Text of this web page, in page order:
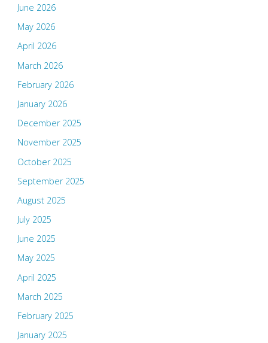
June 2026
May 2026
April 2026
March 2026
February 2026
January 2026
December 2025
November 2025
October 2025
September 2025
August 2025
July 2025
June 2025
May 2025
April 2025
March 2025
February 2025
January 2025